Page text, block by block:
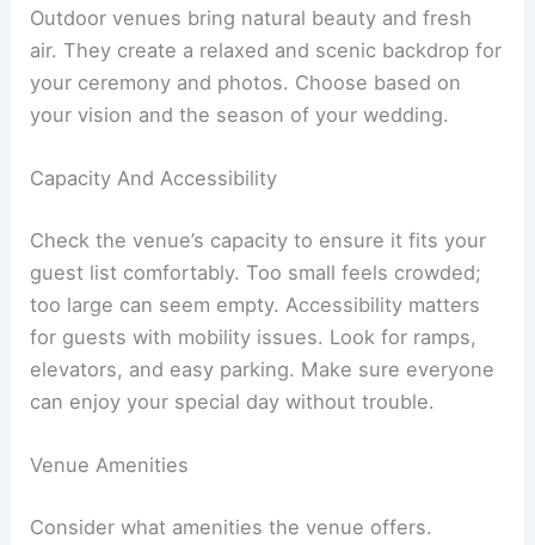
Outdoor venues bring natural beauty and fresh
air. They create a relaxed and scenic backdrop for
your ceremony and photos. Choose based on
your vision and the season of your wedding.
Capacity And Accessibility
Check the venue’s capacity to ensure it fits your
guest list comfortably. Too small feels crowded;
too large can seem empty. Accessibility matters
for guests with mobility issues. Look for ramps,
elevators, and easy parking. Make sure everyone
can enjoy your special day without trouble.
Venue Amenities
Consider what amenities the venue offers.